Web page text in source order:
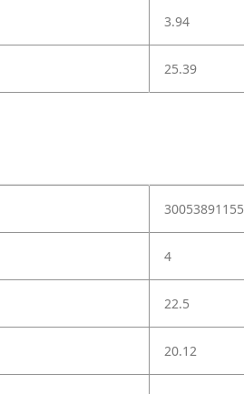
3.94
25.39
4
22.5
20.12